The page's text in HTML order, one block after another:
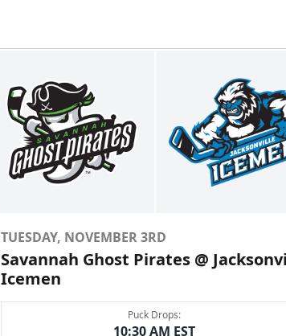
TUESDAY, NOVEMBER 3RD
Savannah Ghost Pirates @
Icemen
Puck Drops:
10:30 AM EST